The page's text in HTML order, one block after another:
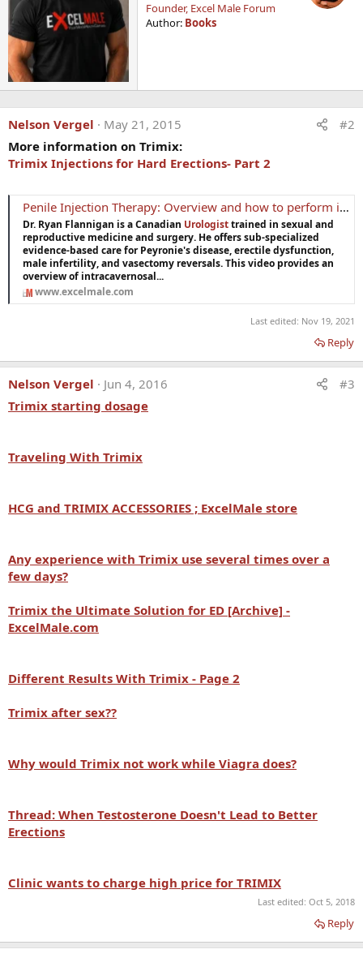
Founder, Excel Male Forum
Author: Books
Nelson Vergel May 21, 2015
#2
More information on Trimix:
Trimix Injections for Hard Erections- Part 2
Penile Injection Therapy: Overview and how to perform injections
Dr. Ryan Flannigan is a Canadian Urologisttrained in sexual and
reproductive medicine and surgery. He offers sub-specialized
evidence-based care for Peyronie's disease, erectile dysfunction,
male infertility, and vasectomy reversals. This video provides an
overview of intracavernosal...
www.excelmale.com
Last edited: Nov 19, 2021
Reply
Nelson Vergel Jun 4, 2016
#3
Trimix starting dosage
Traveling With Trimix
HCG and TRIMIX ACCESSORIES ; ExcelMale store
Any experience with Trimix use several times over a
few days?
Trimix the Ultimate Solution for ED [Archive] -
ExcelMale.com
Different Results With Trimix - Page 2
Trimix after sex??
Why would Trimix not work while Viagra does?
Thread: When Testosterone Doesn't Lead to Better
Erections
Clinic wants to charge high price for TRIMIX
Last edited: Oct 5, 2018
Reply